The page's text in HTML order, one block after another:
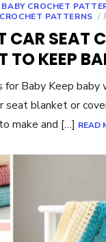
BABY CROCHET
CROCHET PATTERNS
CAR SEAT
TO KEEP
Baby Keep baby
seat blanket or
make and […] READ